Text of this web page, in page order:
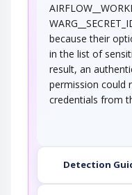
because their
in the list of
result, an
permission could
credentials from
Detection